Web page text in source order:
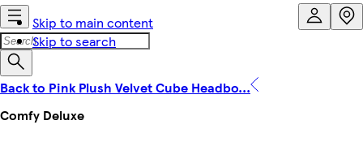
Skip to main content
Skip to search
Back to Pink Plush Velvet Cube Headbo...
Comfy Deluxe